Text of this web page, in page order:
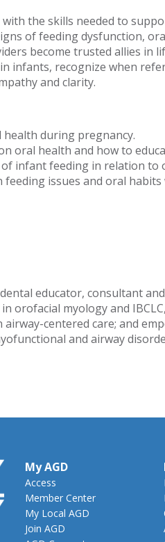
the skills needed to
of feeding dysfunction,
become trusted allies in
infants, recognize when
and clarity.
during pregnancy.
oral health and how to
infant feeding in relation to
issues and oral
dental educator, consultant
orofacial myology and
centered care; and
and airway
My AGD
Access
Member Center
My Local AGD
Join AGD